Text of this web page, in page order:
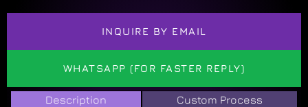
INQUIRE BY EMAIL
WHATSAPP (FOR FASTER REPLY)
Description Custom Process